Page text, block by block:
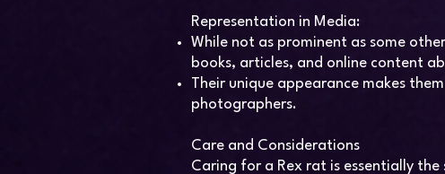
Representation in Media:
While not as prominent as some
books, articles, and online content
Their unique appearance makes
photographers.
Care and Considerations
Caring for a Rex rat is essentially